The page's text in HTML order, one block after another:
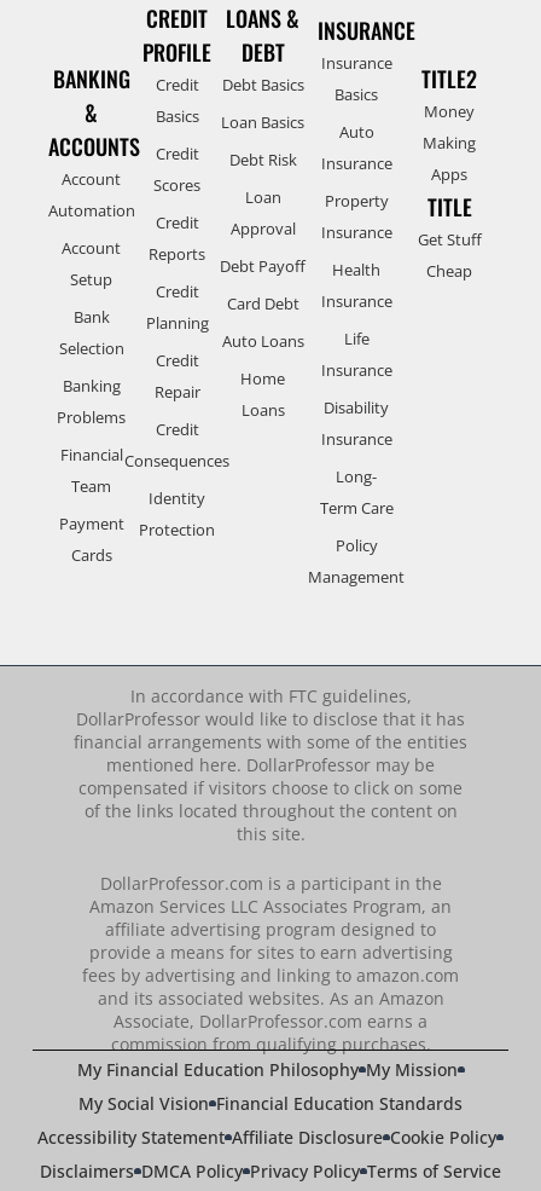
BANKING
&
ACCOUNTS
Account
Automation
Account
Setup
Bank
Selection
Banking
Problems
Financial
Team
Payment
Cards
CREDIT
PROFILE
Credit
Basics
Credit
Scores
Credit
Reports
Credit
Planning
Credit
Repair
Credit
Consequences
Identity
Protection
LOANS &
DEBT
Debt Basics
Loan Basics
Debt Risk
Loan
Approval
Debt Payoff
Card Debt
Auto Loans
Home
Loans
INSURANCE
Insurance
Basics
Auto
Insurance
Property
Insurance
Health
Insurance
Life
Insurance
Disability
Insurance
Long-
Term Care
Policy
Management
TITLE2
Money
Making
Apps
TITLE
Get Stuff
Cheap
In accordance with FTC guidelines,
DollarProfessor would like to disclose that it has
financial arrangements with some of the entities
mentioned here. DollarProfessor may be
compensated if visitors choose to click on some
of the links located throughout the content on
this site.
DollarProfessor.com is a participant in the
Amazon Services LLC Associates Program, an
affiliate advertising program designed to
provide a means for sites to earn advertising
fees by advertising and linking to amazon.com
and its associated websites. As an Amazon
Associate, DollarProfessor.com earns a
commission from qualifying purchases.
My Financial Education Philosophy My Mission
My Social Vision Financial Education Standards
Accessibility Statement Affiliate Disclosure Cookie Policy
Disclaimers DMCA Policy Privacy Policy Terms of Service